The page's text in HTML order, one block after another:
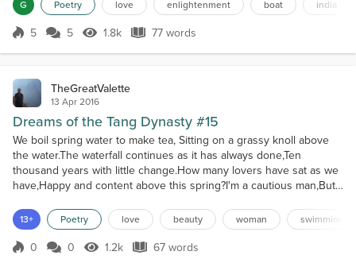
shoresOf unending merriness.
G Poetry love enlightenment boat india
Score 5
5 5 1.8k Views
1.8k 77 words
77 words
TheGreatValette
13 Apr 2016
Dreams of the Tang Dynasty #15
We boil spring water to make tea, Sitting on a grassy knoll above
the water.The waterfall continues as it has always done,Ten
thousand years with little change.How many lovers have sat as we
have,Happy and content above this spring?I'm a cautious man,But
leaps in from our heights above.AD 865
13+ Poetry love beauty woman swimming
Score 0
0 0 1.2k Views
1.2k 67 words
67 words